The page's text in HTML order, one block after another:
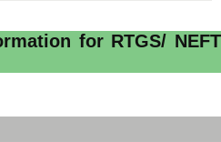
for RTGS/ NEFT